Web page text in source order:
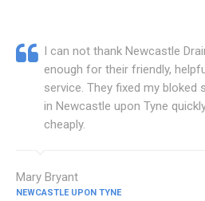
I can not thank Newcastle
enough for their friendly,
service. They fixed my bloked
in Newcastle upon Tyne
cheaply.
Mary Bryant
NEWCASTLE UPON TYNE